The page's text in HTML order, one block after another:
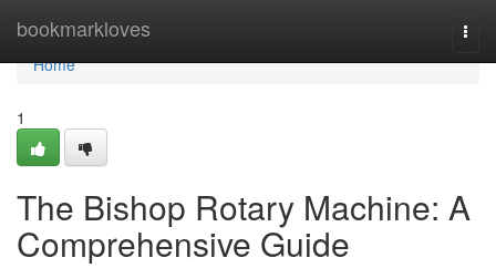
bookmarkloves
Home
Home
1
The Bishop Rotary Machine: A
Comprehensive Guide